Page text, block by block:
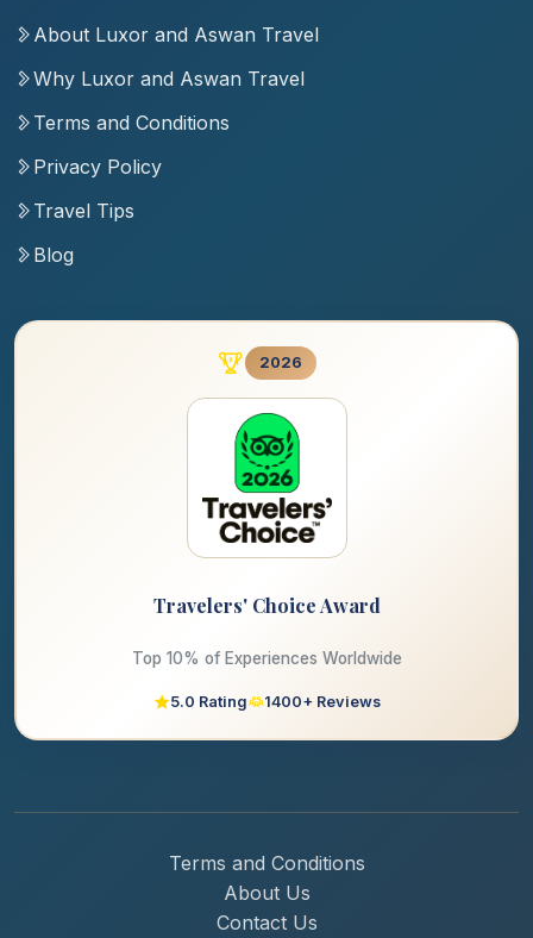
About Luxor and Aswan Travel
Why Luxor and Aswan Travel
Terms and Conditions
Privacy Policy
Travel Tips
Blog
2026
Travelers' Choice Award
Top 10% of Experiences Worldwide
5.0 Rating 1400+ Reviews
Terms and Conditions
About Us
Contact Us